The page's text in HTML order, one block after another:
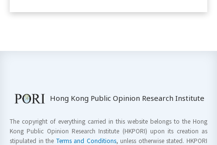
Hong Kong Public Opinion Research Institute
The copyright of everything carried in this website belongs to the Hong
Kong Public Opinion Research Institute (HKPORI) upon its creation as
stipulated in the Terms and Conditions, unless otherwise stated. HKPORI